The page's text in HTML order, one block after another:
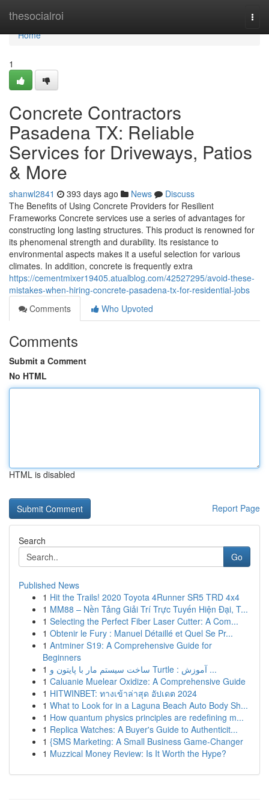
thesocialroi
Home
Home
1
Concrete Contractors
Pasadena TX: Reliable
Services for Driveways, Patios
& More
shanwl2841 393 days ago News
Discuss
The Benefits of Using Concrete Providers for Resilient
Frameworks Concrete services use a series of advantages for
constructing long lasting structures. This product is renowned for
its phenomenal strength and durability. Its resistance to
environmental aspects makes it a useful selection for various
climates. In addition, concrete is frequently extra
https://cementmixer19405.atualblog.com/42527295/avoid-these-
mistakes-when-hiring-concrete-pasadena-tx-for-residential-jobs
Comments
Who Upvoted
Comments
Submit a Comment
No HTML
HTML is disabled
Report Page
Search
Go
Published News
1 Hit the Trails! 2020 Toyota 4Runner SR5 TRD 4x4
1 MM88 – Nền Tảng Giải Trí Trực Tuyến Hiện Đại, T...
1 Selecting the Perfect Fiber Laser Cutter: A Com...
1 Obtenir le Fury : Manuel Détaillé et Quel Se Pr...
1 Antminer S19: A Comprehensive Guide for
Beginners
1
ساخت سیستم مار با پایتون و Turtle : آموزش ...
1 Caluanie Muelear Oxidize: A Comprehensive Guide
1 HITWINBET: ทางเข้าล่าสุด อัปเดต 2024
1 What to Look for in a Laguna Beach Auto Body Sh...
1 How quantum physics principles are redefining m...
1 Replica Watches: A Buyer's Guide to Authenticit...
1 {SMS Marketing: A Small Business Game-Changer
1 Muzzical Money Review: Is It Worth the Hype?